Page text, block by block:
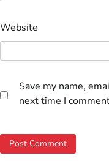
Website
Save my name,
next time I